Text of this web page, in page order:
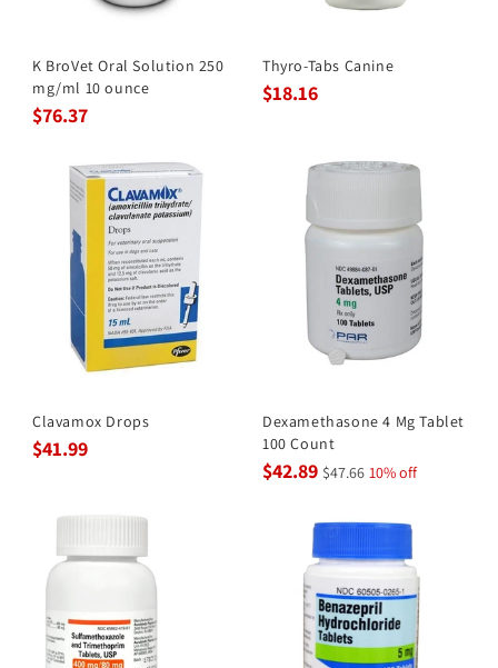
K BroVet Oral Solution 250
mg/ml 10 ounce
$76.37
Thyro-Tabs Canine
$18.16
Clavamox Drops
$41.99
Dexamethasone 4 Mg Tablet
100 Count
$42.89 $47.66 10% off